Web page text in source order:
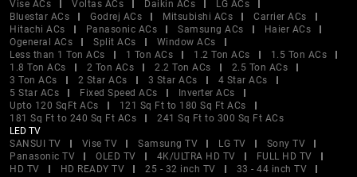
Vise ACs
Voltas ACs Daikin ACs
LG ACs
Bluestar ACs
Godrej ACs Mitsubishi ACs
Carrier ACs
Hitachi ACs
Panasonic ACs Samsung ACs
Haier ACs
Ogeneral ACs
Split ACs
Window ACs
Less than 1 Ton ACs
1 Ton ACs 1.2 Ton ACs
1.5 Ton ACs
1.8 Ton ACs
2 Ton ACs 2.2 Ton ACs
2.5 Ton ACs
3 Ton ACs
2 Star ACs 3 Star ACs
4 Star ACs
5 Star ACs
Fixed Speed ACs
Inverter ACs
Upto 120 SqFt ACs
121 Sq Ft to 180 Sq Ft ACs
181 Sq Ft to 240 Sq Ft ACs
241 Sq Ft to 300 Sq Ft ACs
LED TV
SANSUI TV
Vise TV Samsung TV LG TV
Sony TV
Panasonic TV
OLED TV 4K/ULTRA HD TV
FULL HD TV
HD TV
HD READY TV 25 - 32 inch TV
33 - 44 inch TV